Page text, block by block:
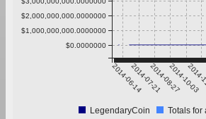
2014-06-142014-07-212014-08-272014-10-03
$0.0000000
$1,000,000,000.0000000
$2,000,000,000.0000000
LegendaryCoin Totals for